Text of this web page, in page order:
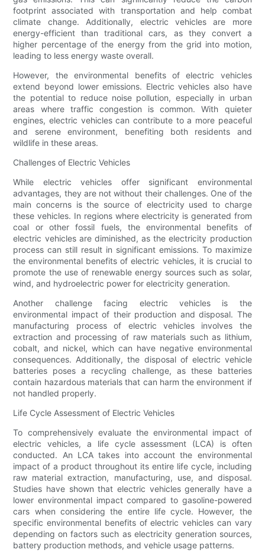
footprint associated with transportation and help combat
climate change. Additionally, electric vehicles are more
energy-efficient than traditional cars, as they convert a
higher percentage of the energy from the grid into motion,
leading to less energy waste overall.
However, the environmental benefits of electric vehicles
extend beyond lower emissions. Electric vehicles also have
the potential to reduce noise pollution, especially in urban
areas where traffic congestion is common. With quieter
engines, electric vehicles can contribute to a more peaceful
and serene environment, benefiting both residents and
wildlife in these areas.
Challenges of Electric Vehicles
While electric vehicles offer significant environmental
advantages, they are not without their challenges. One of the
main concerns is the source of electricity used to charge
these vehicles. In regions where electricity is generated from
coal or other fossil fuels, the environmental benefits of
electric vehicles are diminished, as the electricity production
process can still result in significant emissions. To maximize
the environmental benefits of electric vehicles, it is crucial to
promote the use of renewable energy sources such as solar,
wind, and hydroelectric power for electricity generation.
Another challenge facing electric vehicles is the
environmental impact of their production and disposal. The
manufacturing process of electric vehicles involves the
extraction and processing of raw materials such as lithium,
cobalt, and nickel, which can have negative environmental
consequences. Additionally, the disposal of electric vehicle
batteries poses a recycling challenge, as these batteries
contain hazardous materials that can harm the environment if
not handled properly.
Life Cycle Assessment of Electric Vehicles
To comprehensively evaluate the environmental impact of
electric vehicles, a life cycle assessment (LCA) is often
conducted. An LCA takes into account the environmental
impact of a product throughout its entire life cycle, including
raw material extraction, manufacturing, use, and disposal.
Studies have shown that electric vehicles generally have a
lower environmental impact compared to gasoline-powered
cars when considering the entire life cycle. However, the
specific environmental benefits of electric vehicles can vary
depending on factors such as electricity generation sources,
battery production methods, and vehicle usage patterns.